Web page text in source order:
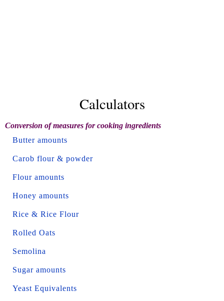
Calculators
Conversion of measures for cooking ingredients
Butter amounts
Carob flour & powder
Flour amounts
Honey amounts
Rice & Rice Flour
Rolled Oats
Semolina
Sugar amounts
Yeast Equivalents